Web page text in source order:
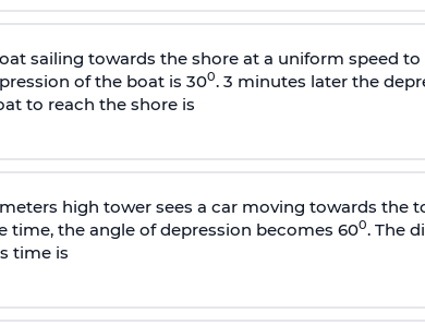
sailing towards the shore at a uniform speed
of the boat is 300. 3 minutes later the
to reach the shore is
high tower sees a car moving towards the
time, the angle of depression becomes 600. The
time is